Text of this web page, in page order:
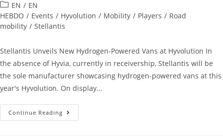
EN / EN
HEBDO / Events / Hyvolution / Mobility / Players / Road
mobility / Stellantis
Stellantis Unveils New Hydrogen-Powered Vans at Hyvolution In
the absence of Hyvia, currently in receivership, Stellantis will be
the sole manufacturer showcasing hydrogen-powered vans at this
year's Hyvolution. On display…
Continue Reading